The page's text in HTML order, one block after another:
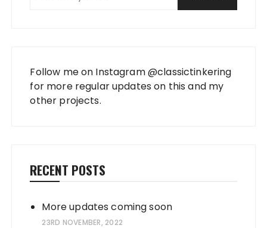
Follow me on Instagram@classictinkering
for more regular updates on this and my
other projects.
RECENT POSTS
More updates coming soon
23RD NOVEMBER, 2022